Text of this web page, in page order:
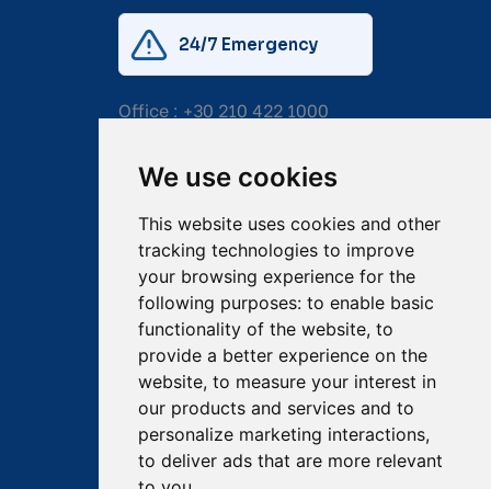
We use cookies
This website uses cookies and other
tracking technologies to improve
your browsing experience for the
following purposes: to enable basic
functionality of the website, to
provide a better experience on the
website, to measure your interest in
our products and services and to
personalize marketing interactions,
to deliver ads that are more relevant
24/7 Emergency
Office : +30 210 422 1000
Email:salvage@tsavliris.com
Captain Dimitris Tripolitsiotis
Operations Manager
Dr Maria Adamopoulou
Head of Legal/Claims